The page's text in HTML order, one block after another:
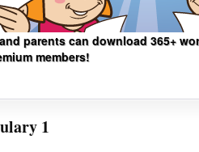
parents can download 365+
members!
1